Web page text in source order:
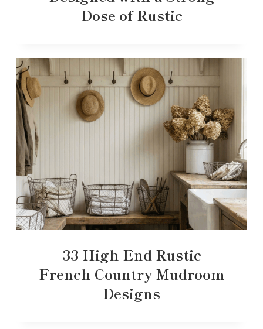
Dose of Rustic
33 High End Rustic
French Country Mudroom
Designs